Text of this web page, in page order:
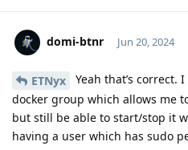
domi-btnr Jun 20, 2024
ETNyx
Yeah that’s correct.
docker group which allows me
but still be able to start/stop it
having a user which has sudo